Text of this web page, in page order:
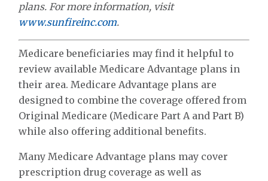
plans. For more information, visit
www.sunfireinc.com.
Medicare beneficiaries may find it helpful to
review available Medicare Advantage plans in
their area. Medicare Advantage plans are
designed to combine the coverage offered from
Original Medicare (Medicare Part A and Part B)
while also offering additional benefits.
Many Medicare Advantage plans may cover
prescription drug coverage as well as